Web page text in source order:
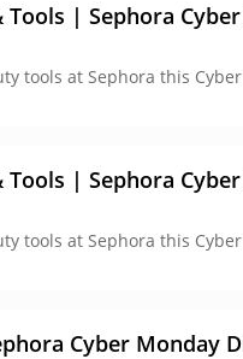
Tools | Sephora
tools at Sephora this
Tools | Sephora
tools at Sephora this
Cyber Monday